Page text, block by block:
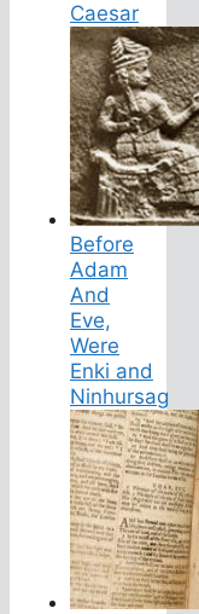
Caesar
Before
Adam
And
Eve,
Were
Enki and
Ninhursag